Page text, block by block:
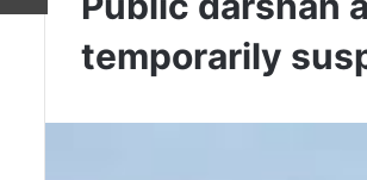
temporarily